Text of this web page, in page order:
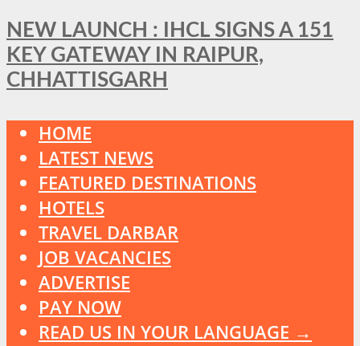
NEW LAUNCH : IHCL SIGNS A 151
KEY GATEWAY IN RAIPUR,
CHHATTISGARH
HOME
LATEST NEWS
FEATURED DESTINATIONS
HOTELS
TRAVEL DARBAR
JOB VACANCIES
ADVERTISE
PAY NOW
READ US IN YOUR LANGUAGE →